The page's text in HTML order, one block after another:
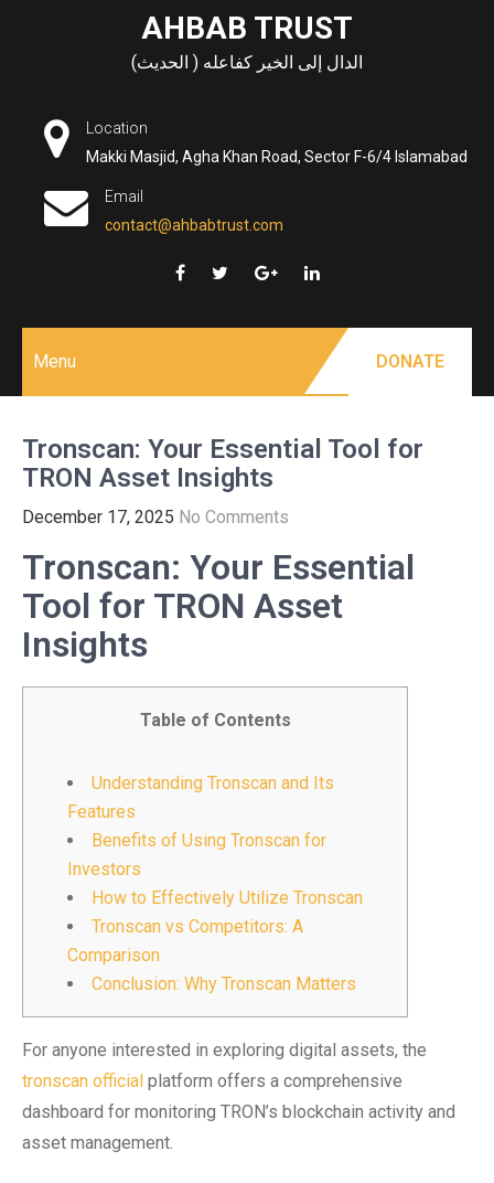
AHBAB TRUST
الدال إلى الخير كفاعله ( الحديث)
Location
Makki Masjid, Agha Khan Road, Sector F-6/4 Islamabad
Email
contact@ahbabtrust.com
Menu DONATE
Tronscan: Your Essential Tool for
TRON Asset Insights
December 17, 2025 No Comments
Tronscan: Your Essential
Tool for TRON Asset
Insights
Table of Contents
Understanding Tronscan and Its
Features
Benefits of Using Tronscan for
Investors
How to Effectively Utilize Tronscan
Tronscan vs Competitors: A
Comparison
Conclusion: Why Tronscan Matters
For anyone interested in exploring digital assets, the
tronscan official platform offers a comprehensive
dashboard for monitoring TRON’s blockchain activity and
asset management.